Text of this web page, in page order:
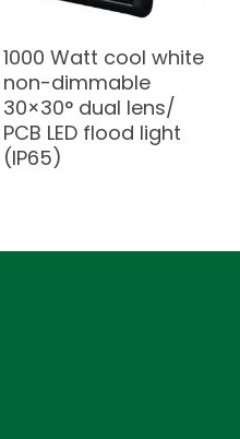
1000 Watt cool white
non-dimmable
30×30° dual lens/
PCB LED flood light
(IP65)